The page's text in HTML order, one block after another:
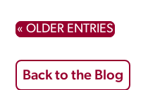
« OLDER ENTRIES
Back to the Blog